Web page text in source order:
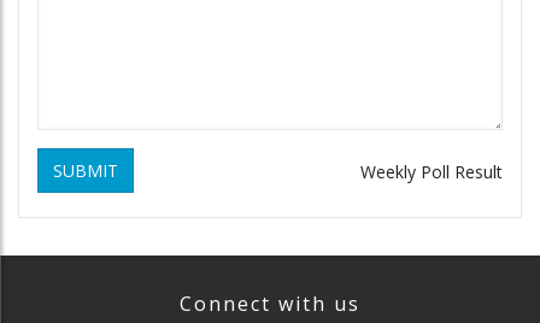
SUBMIT Weekly Poll Result
Connect with us